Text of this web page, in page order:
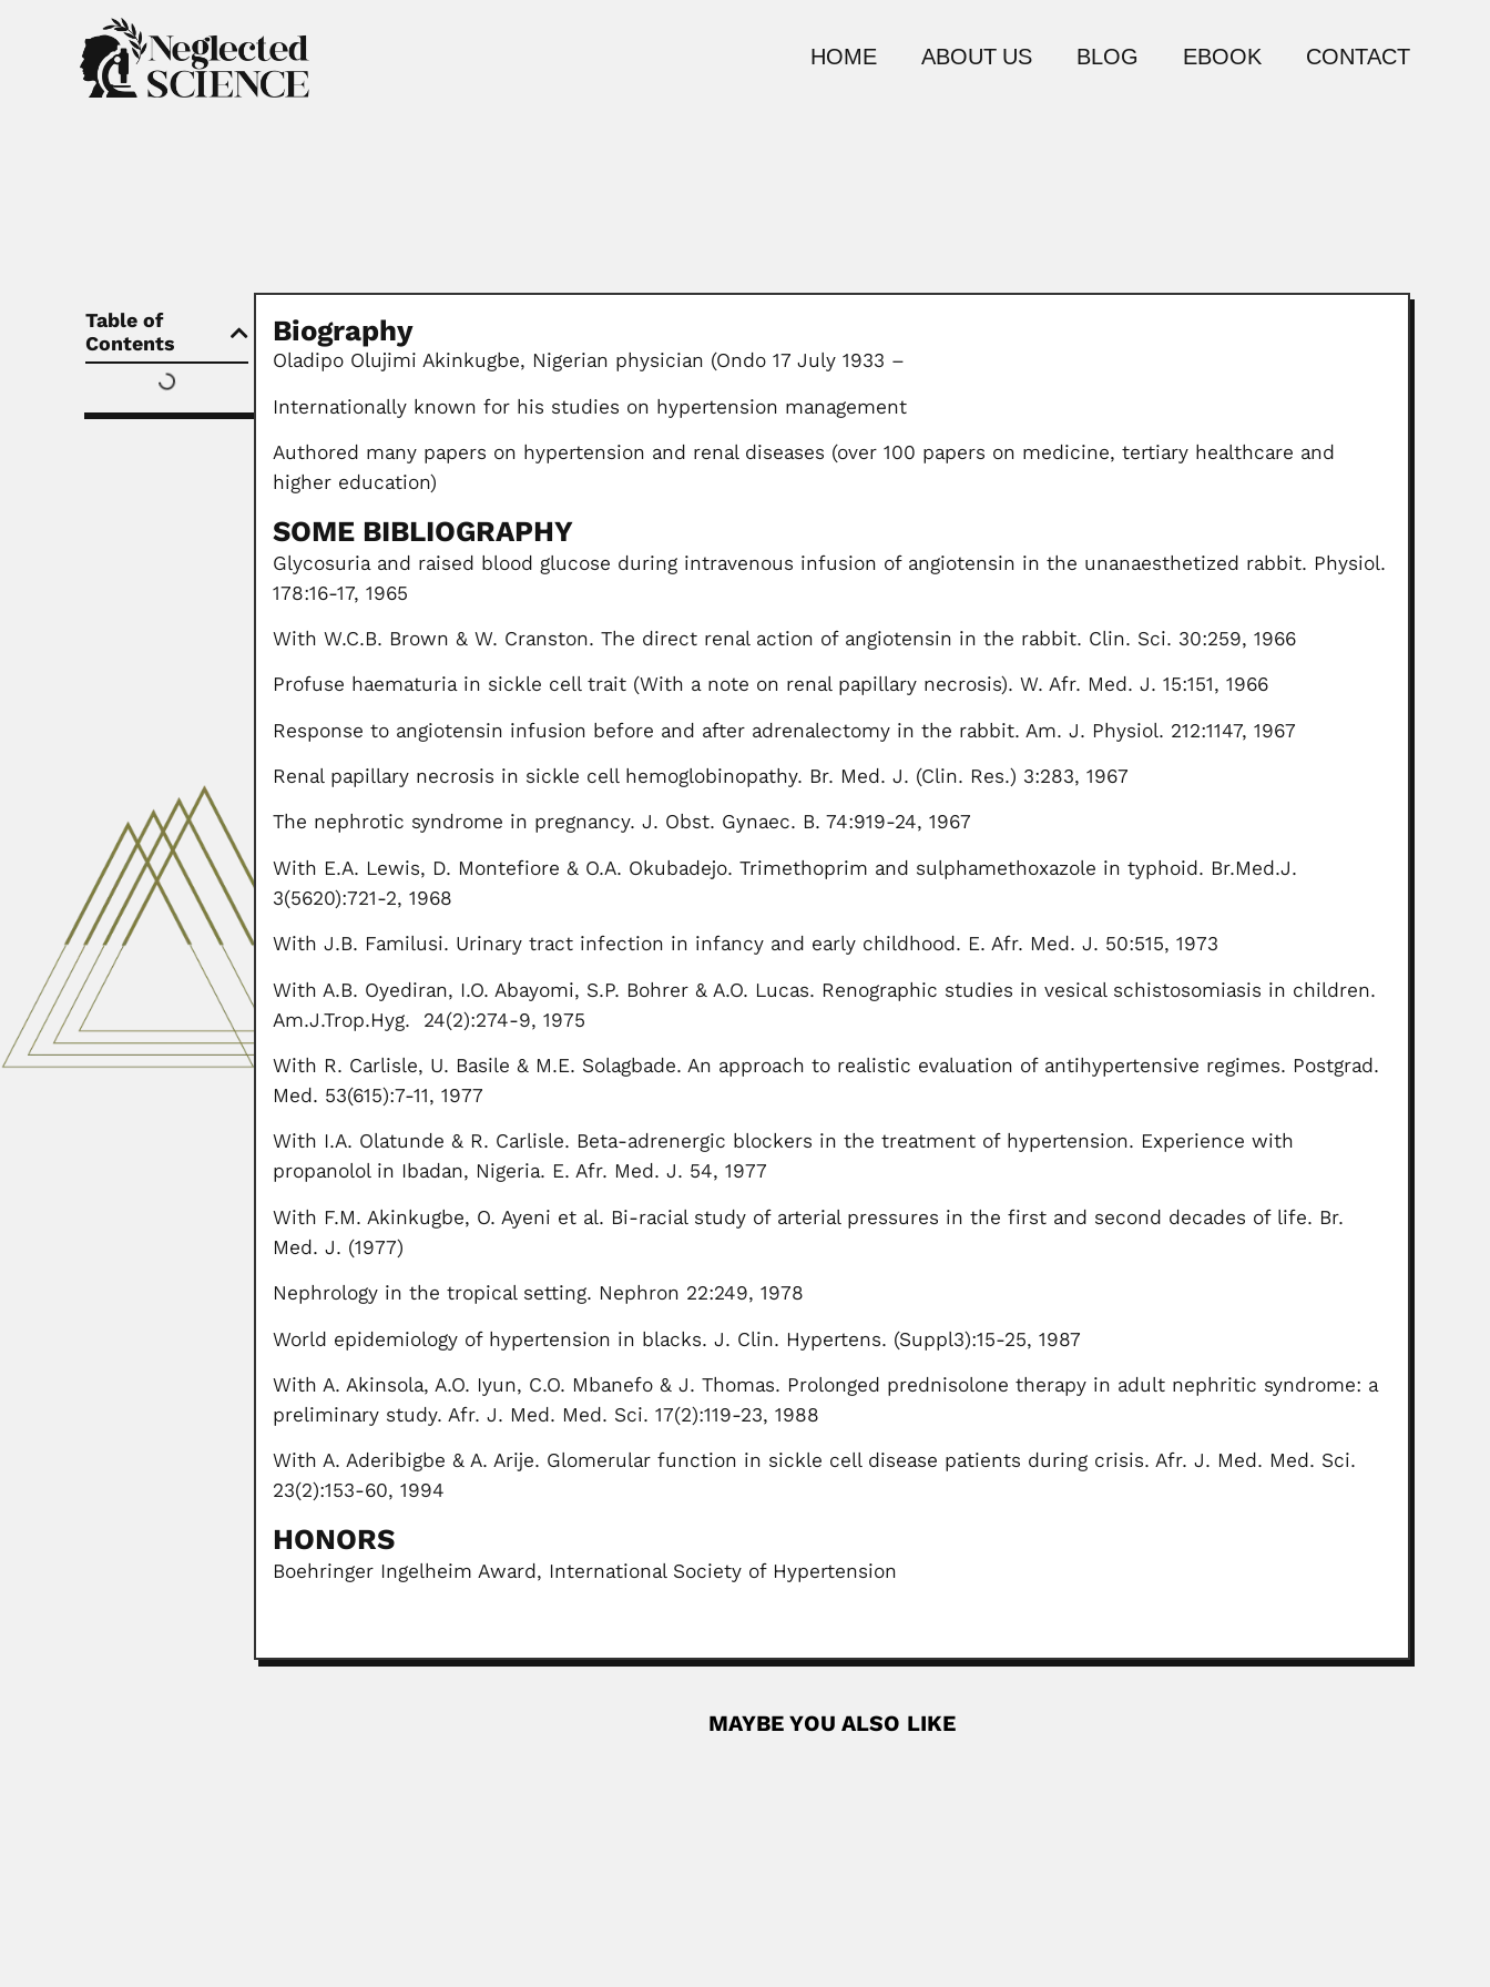
HOME ABOUT US BLOG EBOOK CONTACT
Table of
Contents
Biography
Oladipo Olujimi Akinkugbe, Nigerian physician (Ondo 17 July 1933 –
Internationally known for his studies on hypertension management
Authored many papers on hypertension and renal diseases (over 100 papers on medicine, tertiary healthcare and
higher education)
SOME BIBLIOGRAPHY
Glycosuria and raised blood glucose during intravenous infusion of angiotensin in the unanaesthetized rabbit. Physiol.
178:16-17, 1965
With W.C.B. Brown & W. Cranston. The direct renal action of angiotensin in the rabbit. Clin. Sci. 30:259, 1966
Profuse haematuria in sickle cell trait (With a note on renal papillary necrosis). W. Afr. Med. J. 15:151, 1966
Response to angiotensin infusion before and after adrenalectomy in the rabbit. Am. J. Physiol. 212:1147, 1967
Renal papillary necrosis in sickle cell hemoglobinopathy. Br. Med. J. (Clin. Res.) 3:283, 1967
The nephrotic syndrome in pregnancy. J. Obst. Gynaec. B. 74:919-24, 1967
With E.A. Lewis, D. Montefiore & O.A. Okubadejo. Trimethoprim and sulphamethoxazole in typhoid. Br.Med.J.
3(5620):721-2, 1968
With J.B. Familusi. Urinary tract infection in infancy and early childhood. E. Afr. Med. J. 50:515, 1973
With A.B. Oyediran, I.O. Abayomi, S.P. Bohrer & A.O. Lucas. Renographic studies in vesical schistosomiasis in children.
Am.J.Trop.Hyg. 24(2):274-9, 1975
With R. Carlisle, U. Basile & M.E. Solagbade. An approach to realistic evaluation of antihypertensive regimes. Postgrad.
Med. 53(615):7-11, 1977
With I.A. Olatunde & R. Carlisle. Beta-adrenergic blockers in the treatment of hypertension. Experience with
propanolol in Ibadan, Nigeria. E. Afr. Med. J. 54, 1977
With F.M. Akinkugbe, O. Ayeni et al. Bi-racial study of arterial pressures in the first and second decades of life. Br.
Med. J. (1977)
Nephrology in the tropical setting. Nephron 22:249, 1978
World epidemiology of hypertension in blacks. J. Clin. Hypertens. (Suppl3):15-25, 1987
With A. Akinsola, A.O. Iyun, C.O. Mbanefo & J. Thomas. Prolonged prednisolone therapy in adult nephritic syndrome: a
preliminary study. Afr. J. Med. Med. Sci. 17(2):119-23, 1988
With A. Aderibigbe & A. Arije. Glomerular function in sickle cell disease patients during crisis. Afr. J. Med. Med. Sci.
23(2):153-60, 1994
HONORS
Boehringer Ingelheim Award, International Society of Hypertension
MAYBE YOU ALSO LIKE